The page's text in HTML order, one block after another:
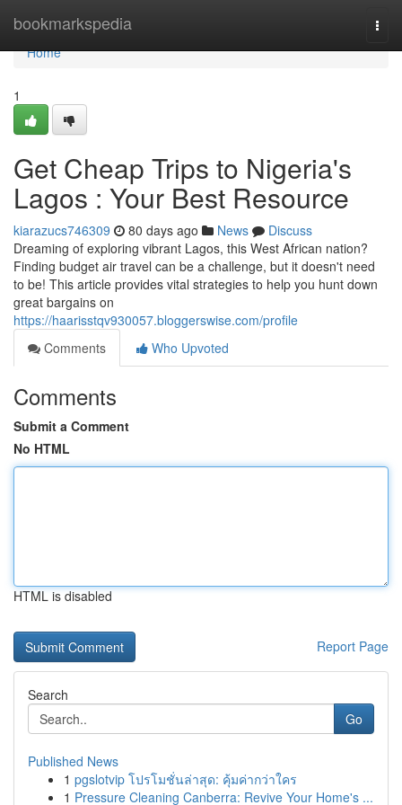
bookmarkspedia
Home
Home
1
Get Cheap Trips to Nigeria's
Lagos : Your Best Resource
kiarazucs746309 80 days ago News
Discuss
Dreaming of exploring vibrant Lagos, this West African nation?
Finding budget air travel can be a challenge, but it doesn't need
to be! This article provides vital strategies to help you hunt down
great bargains on
https://haarisstqv930057.bloggerswise.com/profile
Comments
Who Upvoted
Comments
Submit a Comment
No HTML
HTML is disabled
Report Page
Search
Go
Published News
1 pgslotvip โปรโมชั่นล่าสุด: คุ้มค่ากว่าใคร
1 Pressure Cleaning Canberra: Revive Your Home's ...